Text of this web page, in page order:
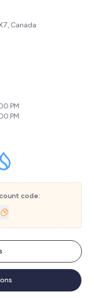
Canada
PM
PM
code: